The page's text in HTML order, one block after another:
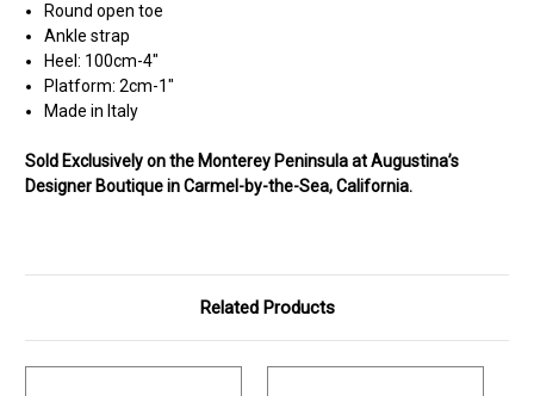
Round open toe
Ankle strap
Heel: 100cm-4"
Platform: 2cm-1"
Made in Italy
Sold Exclusively on the Monterey Peninsula at Augustina’s
Designer Boutique in Carmel-by-the-Sea, California.
Related Products